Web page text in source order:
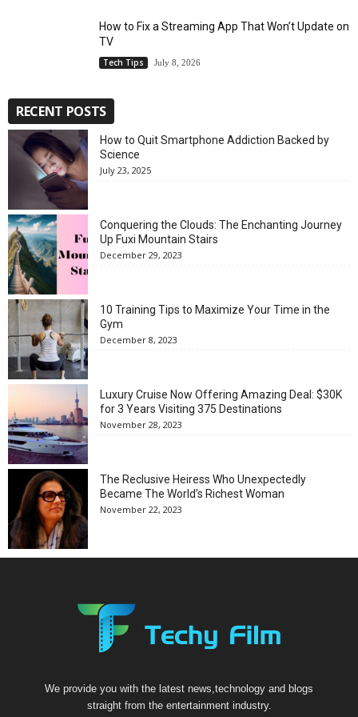
How to Fix a Streaming App That Won’t Update on
TV
Tech Tips July 8, 2026
RECENT POSTS
How to Quit Smartphone Addiction Backed by
Science
July 23, 2025
Conquering the Clouds: The Enchanting Journey
Up Fuxi Mountain Stairs
December 29, 2023
10 Training Tips to Maximize Your Time in the
Gym
December 8, 2023
Luxury Cruise Now Offering Amazing Deal: $30K
for 3 Years Visiting 375 Destinations
November 28, 2023
The Reclusive Heiress Who Unexpectedly
Became The World’s Richest Woman
November 22, 2023
We provide you with the latest news,technology and blogs
straight from the entertainment industry.